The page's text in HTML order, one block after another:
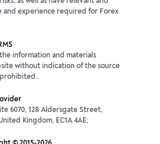
and experience required for Forex
information and materials
without indication of the source
6070, 128 Aldersgate Street,
Kingdom, EC1A 4AE;